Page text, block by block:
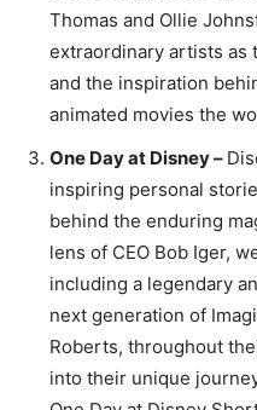
Thomas and Ollie
extraordinary artists as
and the inspiration
animated movies the
One Day at Disney –
inspiring personal
behind the enduring
lens of CEO Bob Iger,
including a legendary
next generation of
Roberts, throughout
into their unique